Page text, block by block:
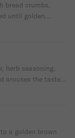
bread crumbs,
arouses the taste